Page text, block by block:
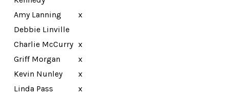
Amy Lanning
x
Debbie Linville
Charlie McCurry x
Griff Morgan
x
Kevin Nunley
x
Linda Pass
x